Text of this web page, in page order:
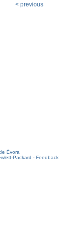
< previous
Évora
Packard - Feedback